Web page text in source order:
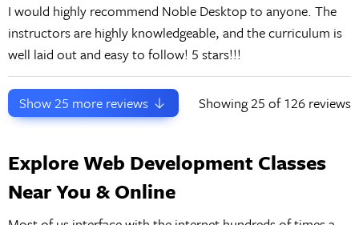
I would highly recommend Noble Desktop to anyone. The
instructors are highly knowledgeable, and the curriculum is
well laid out and easy to follow! 5 stars!!!
Show25 more reviews Showing25 of 126 reviews
Explore Web Development Classes
Near You & Online